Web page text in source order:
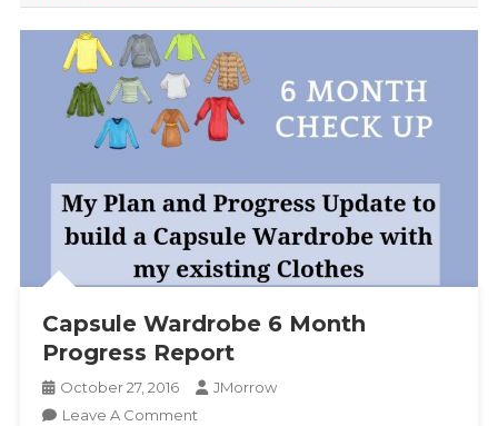
Capsule Wardrobe 6 Month
Progress Report
October 27, 2016
JMorrow
Leave A CommentOn